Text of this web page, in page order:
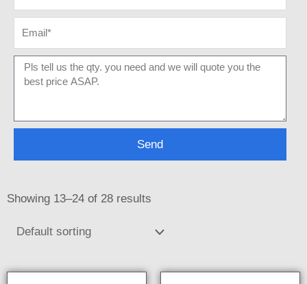
Email
Message
Send
Showing 13–24 of 28 results